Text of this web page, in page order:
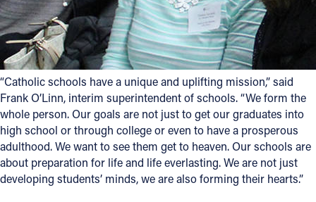
“Catholic schools have a unique and uplifting mission,” said
Frank O’Linn, interim superintendent of schools. “We form the
whole person. Our goals are not just to get our graduates into
high school or through college or even to have a prosperous
adulthood. We want to see them get to heaven. Our schools are
about preparation for life and life everlasting. We are not just
developing students’ minds, we are also forming their hearts.”